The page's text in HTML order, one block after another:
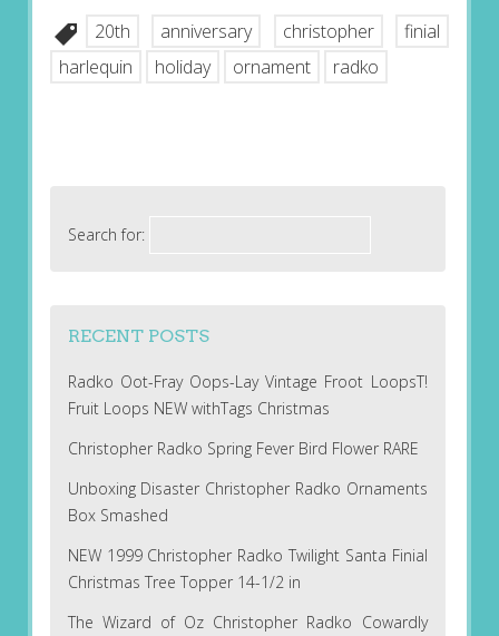
20th anniversary christopher
finial
harlequin
holiday ornament radko
Search for:
RECENT POSTS
Radko Oot-Fray Oops-Lay Vintage Froot LoopsT!
Fruit Loops NEW withTags Christmas
Christopher Radko Spring Fever Bird Flower RARE
Unboxing Disaster Christopher Radko Ornaments
Box Smashed
NEW 1999 Christopher Radko Twilight Santa Finial
Christmas Tree Topper 14-1/2 in
The Wizard of Oz Christopher Radko Cowardly